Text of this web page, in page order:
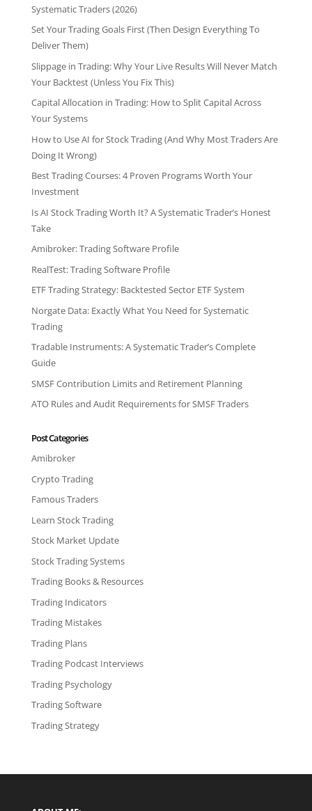
Systematic Traders (2026)
Set Your Trading Goals First (Then Design Everything To
Deliver Them)
Slippage in Trading: Why Your Live Results Will Never Match
Your Backtest (Unless You Fix This)
Capital Allocation in Trading: How to Split Capital Across
Your Systems
How to Use AI for Stock Trading (And Why Most Traders Are
Doing It Wrong)
Best Trading Courses: 4 Proven Programs Worth Your
Investment
Is AI Stock Trading Worth It? A Systematic Trader’s Honest
Take
Amibroker: Trading Software Profile
RealTest: Trading Software Profile
ETF Trading Strategy: Backtested Sector ETF System
Norgate Data: Exactly What You Need for Systematic
Trading
Tradable Instruments: A Systematic Trader’s Complete
Guide
SMSF Contribution Limits and Retirement Planning
ATO Rules and Audit Requirements for SMSF Traders
Post Categories
Amibroker
Crypto Trading
Famous Traders
Learn Stock Trading
Stock Market Update
Stock Trading Systems
Trading Books & Resources
Trading Indicators
Trading Mistakes
Trading Plans
Trading Podcast Interviews
Trading Psychology
Trading Software
Trading Strategy